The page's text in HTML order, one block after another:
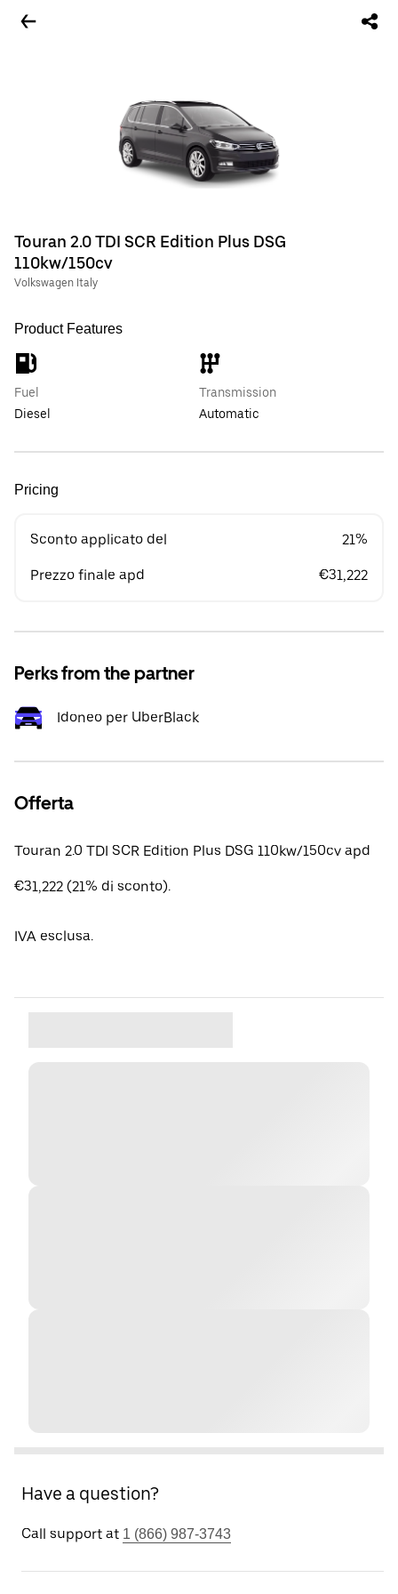
Touran 2.0 TDI SCR Edition Plus DSG
110kw/150cv
Volkswagen Italy
Product Features
Fuel
Diesel
Transmission
Automatic
Pricing
Sconto applicato del 21%
Prezzo finale apd €31,222
Perks from the partner
Idoneo per UberBlack
Offerta
Touran 2.0 TDI SCR Edition Plus DSG 110kw/150cv apd
€31,222 (21% di sconto).
IVA esclusa.
Have a question?
Call support at 1 (866) 987-3743